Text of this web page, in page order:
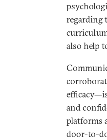
regarding
also help
and
platforms
door-to-